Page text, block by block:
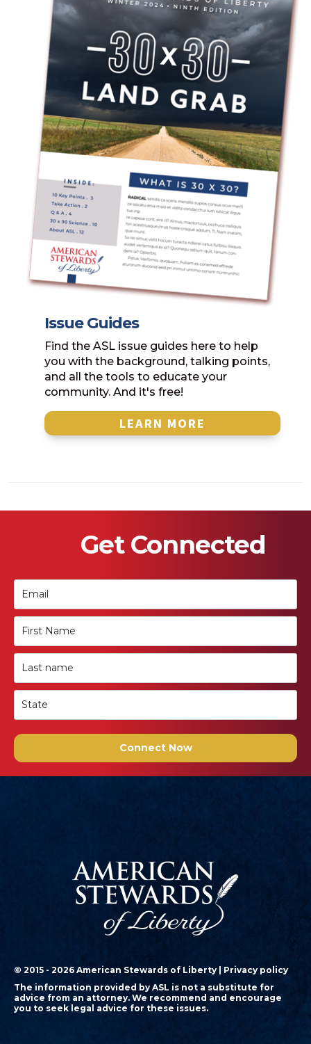
Issue Guides
Find the ASL issue guides here to help
you with the background, talking points,
and all the tools to educate your
community. And it's free!
LEARN MORE
Get Connected
Connect Now
© 2015 - 2026 American Stewards of Liberty | Privacy policy
The information provided by ASL is not a substitute for
advice from an attorney. We recommend and encourage
you to seek legal advice for these issues.